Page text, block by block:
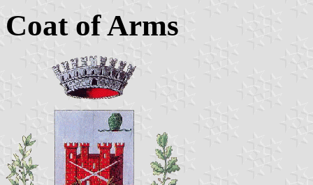
Coat of Arms